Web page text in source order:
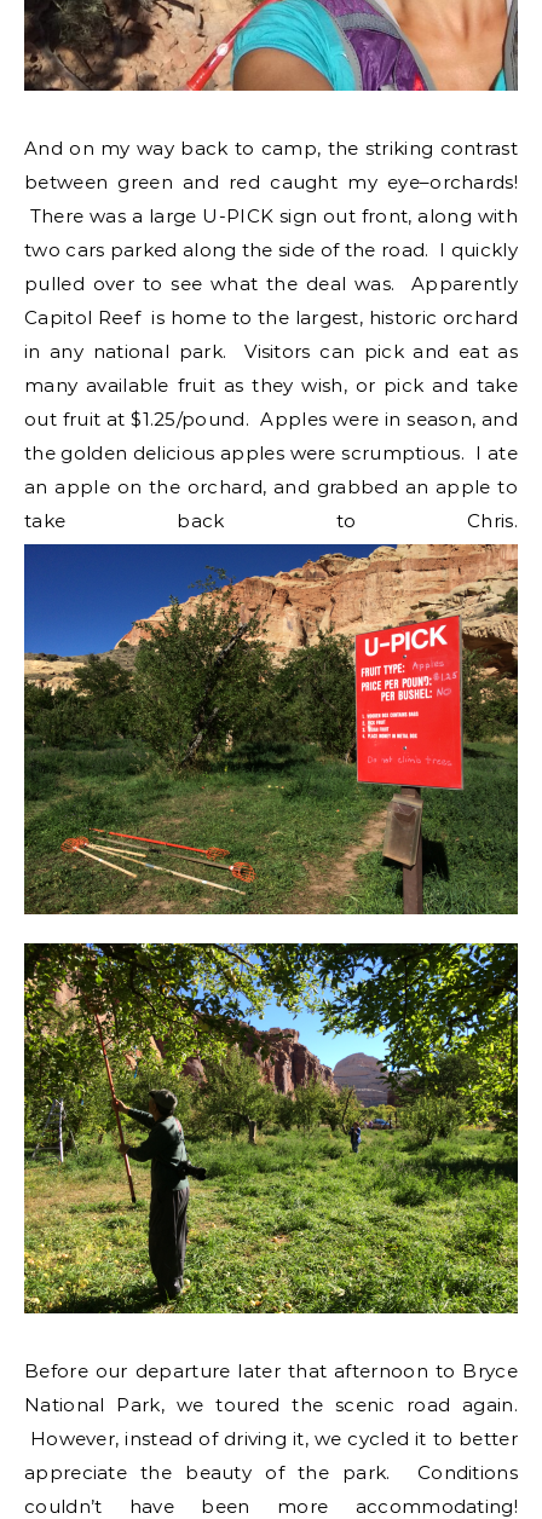
And on my way back to camp, the striking contrast
between green and red caught my eye–orchards!
There was a large U-PICK sign out front, along with
two cars parked along the side of the road. I quickly
pulled over to see what the deal was. Apparently
Capitol Reef is home to the largest, historic orchard
in any national park. Visitors can pick and eat as
many available fruit as they wish, or pick and take
out fruit at $1.25/pound. Apples were in season, and
the golden delicious apples were scrumptious. I ate
an apple on the orchard, and grabbed an apple to
take back to Chris.
Before our departure later that afternoon to Bryce
National Park, we toured the scenic road again.
However, instead of driving it, we cycled it to better
appreciate the beauty of the park. Conditions
couldn’t have been more accommodating!